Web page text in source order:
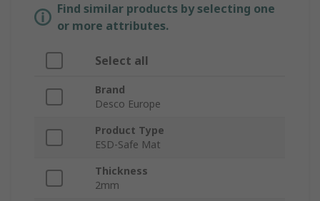
Find similar products by selecting one
or more attributes.
Select all
Brand
Desco Europe
Product Type
ESD-Safe Mat
Thickness
2mm